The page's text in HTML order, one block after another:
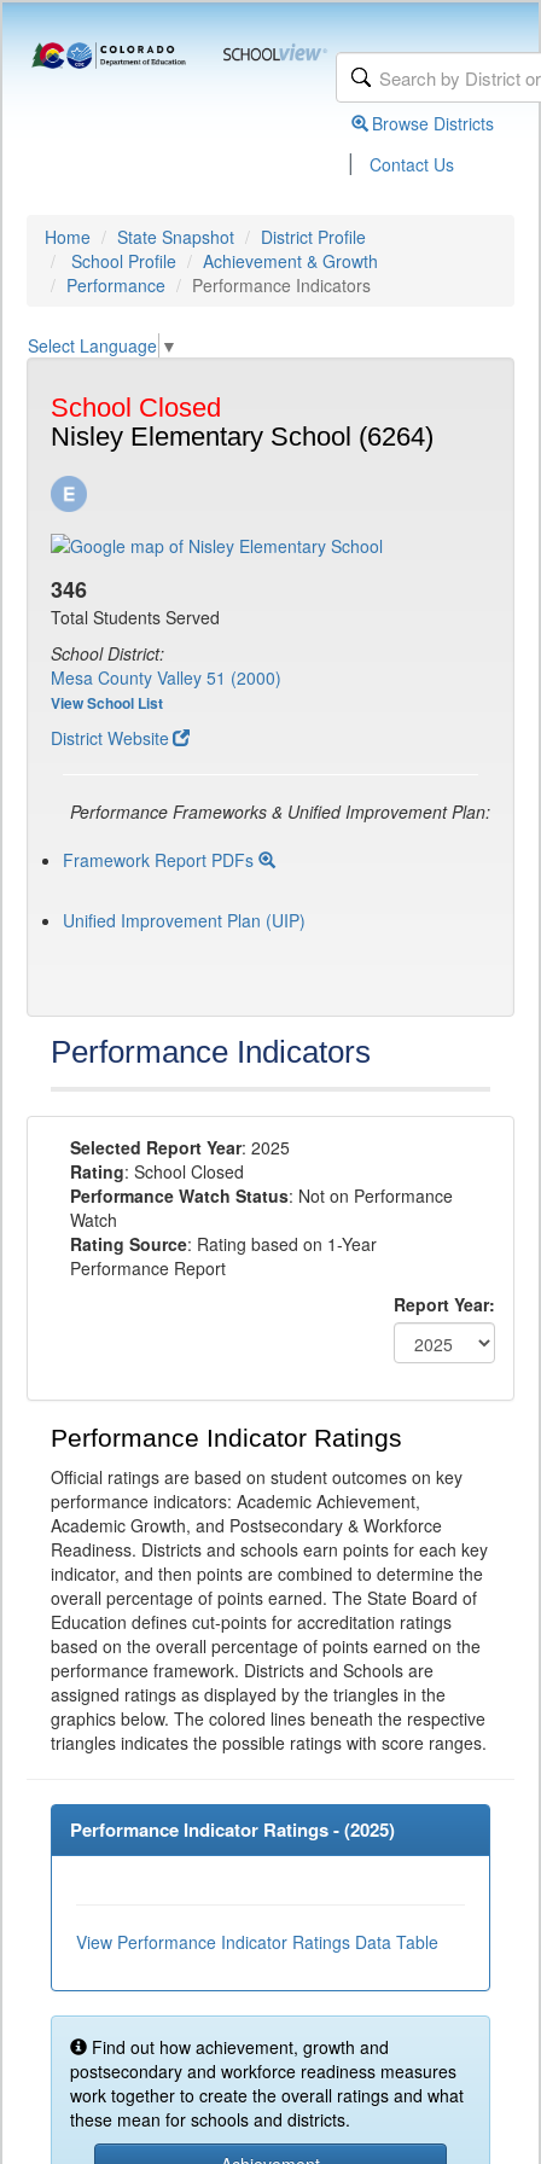
Browse Districts
| Contact Us
Home State Snapshot
District Profile
School Profile
Achievement & Growth
Performance
Performance Indicators
Select Language ▼
School Closed
Nisley Elementary School (6264)
346
Total Students Served
School District:
Mesa County Valley 51 (2000)
View School List
District Website
Performance Frameworks & Unified Improvement Plan:
Framework Report PDFs
Unified Improvement Plan (UIP)
Performance Indicators
Selected Report Year: 2025
Rating: School Closed
Performance Watch Status: Not on Performance
Watch
Rating Source: Rating based on 1-Year
Performance Report
Report Year:
Performance Indicator Ratings
Official ratings are based on student outcomes on key
performance indicators: Academic Achievement,
Academic Growth, and Postsecondary & Workforce
Readiness. Districts and schools earn points for each key
indicator, and then points are combined to determine the
overall percentage of points earned. The State Board of
Education defines cut-points for accreditation ratings
based on the overall percentage of points earned on the
performance framework. Districts and Schools are
assigned ratings as displayed by the triangles in the
graphics below. The colored lines beneath the respective
triangles indicates the possible ratings with score ranges.
Performance Indicator Ratings - (2025)
View Performance Indicator Ratings Data Table
Find out how achievement, growth and
postsecondary and workforce readiness measures
work together to create the overall ratings and what
these mean for schools and districts.